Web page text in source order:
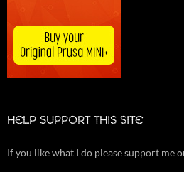
HELP SUPPORT THIS SITE
If you like what I do please support me